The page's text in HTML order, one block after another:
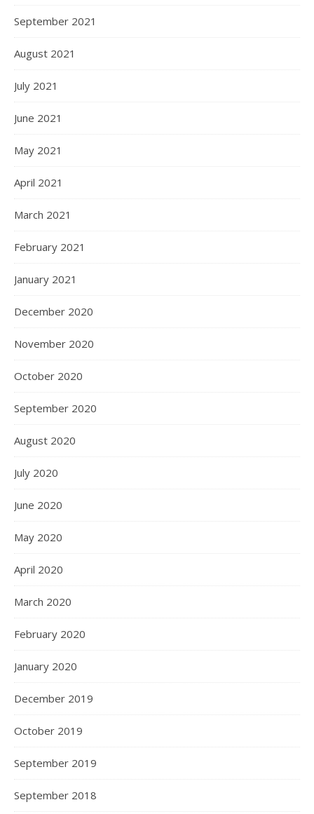
September 2021
August 2021
July 2021
June 2021
May 2021
April 2021
March 2021
February 2021
January 2021
December 2020
November 2020
October 2020
September 2020
August 2020
July 2020
June 2020
May 2020
April 2020
March 2020
February 2020
January 2020
December 2019
October 2019
September 2019
September 2018